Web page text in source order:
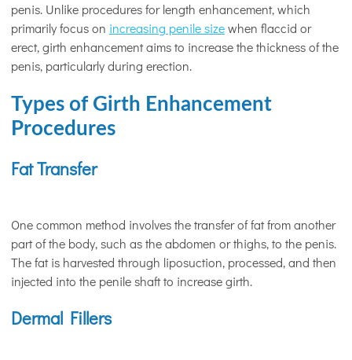
penis. Unlike procedures for length enhancement, which
primarily focus on increasing penile sizewhen flaccid or
erect, girth enhancement aims to increase the thickness of the
penis, particularly during erection.
Types of Girth Enhancement
Procedures
Fat Transfer
One common method involves the transfer of fat from another
part of the body, such as the abdomen or thighs, to the penis.
The fat is harvested through liposuction, processed, and then
injected into the penile shaft to increase girth.
Dermal Fillers